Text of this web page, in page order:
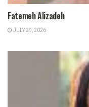
Fatemeh Alizadeh
JULY 29, 2026